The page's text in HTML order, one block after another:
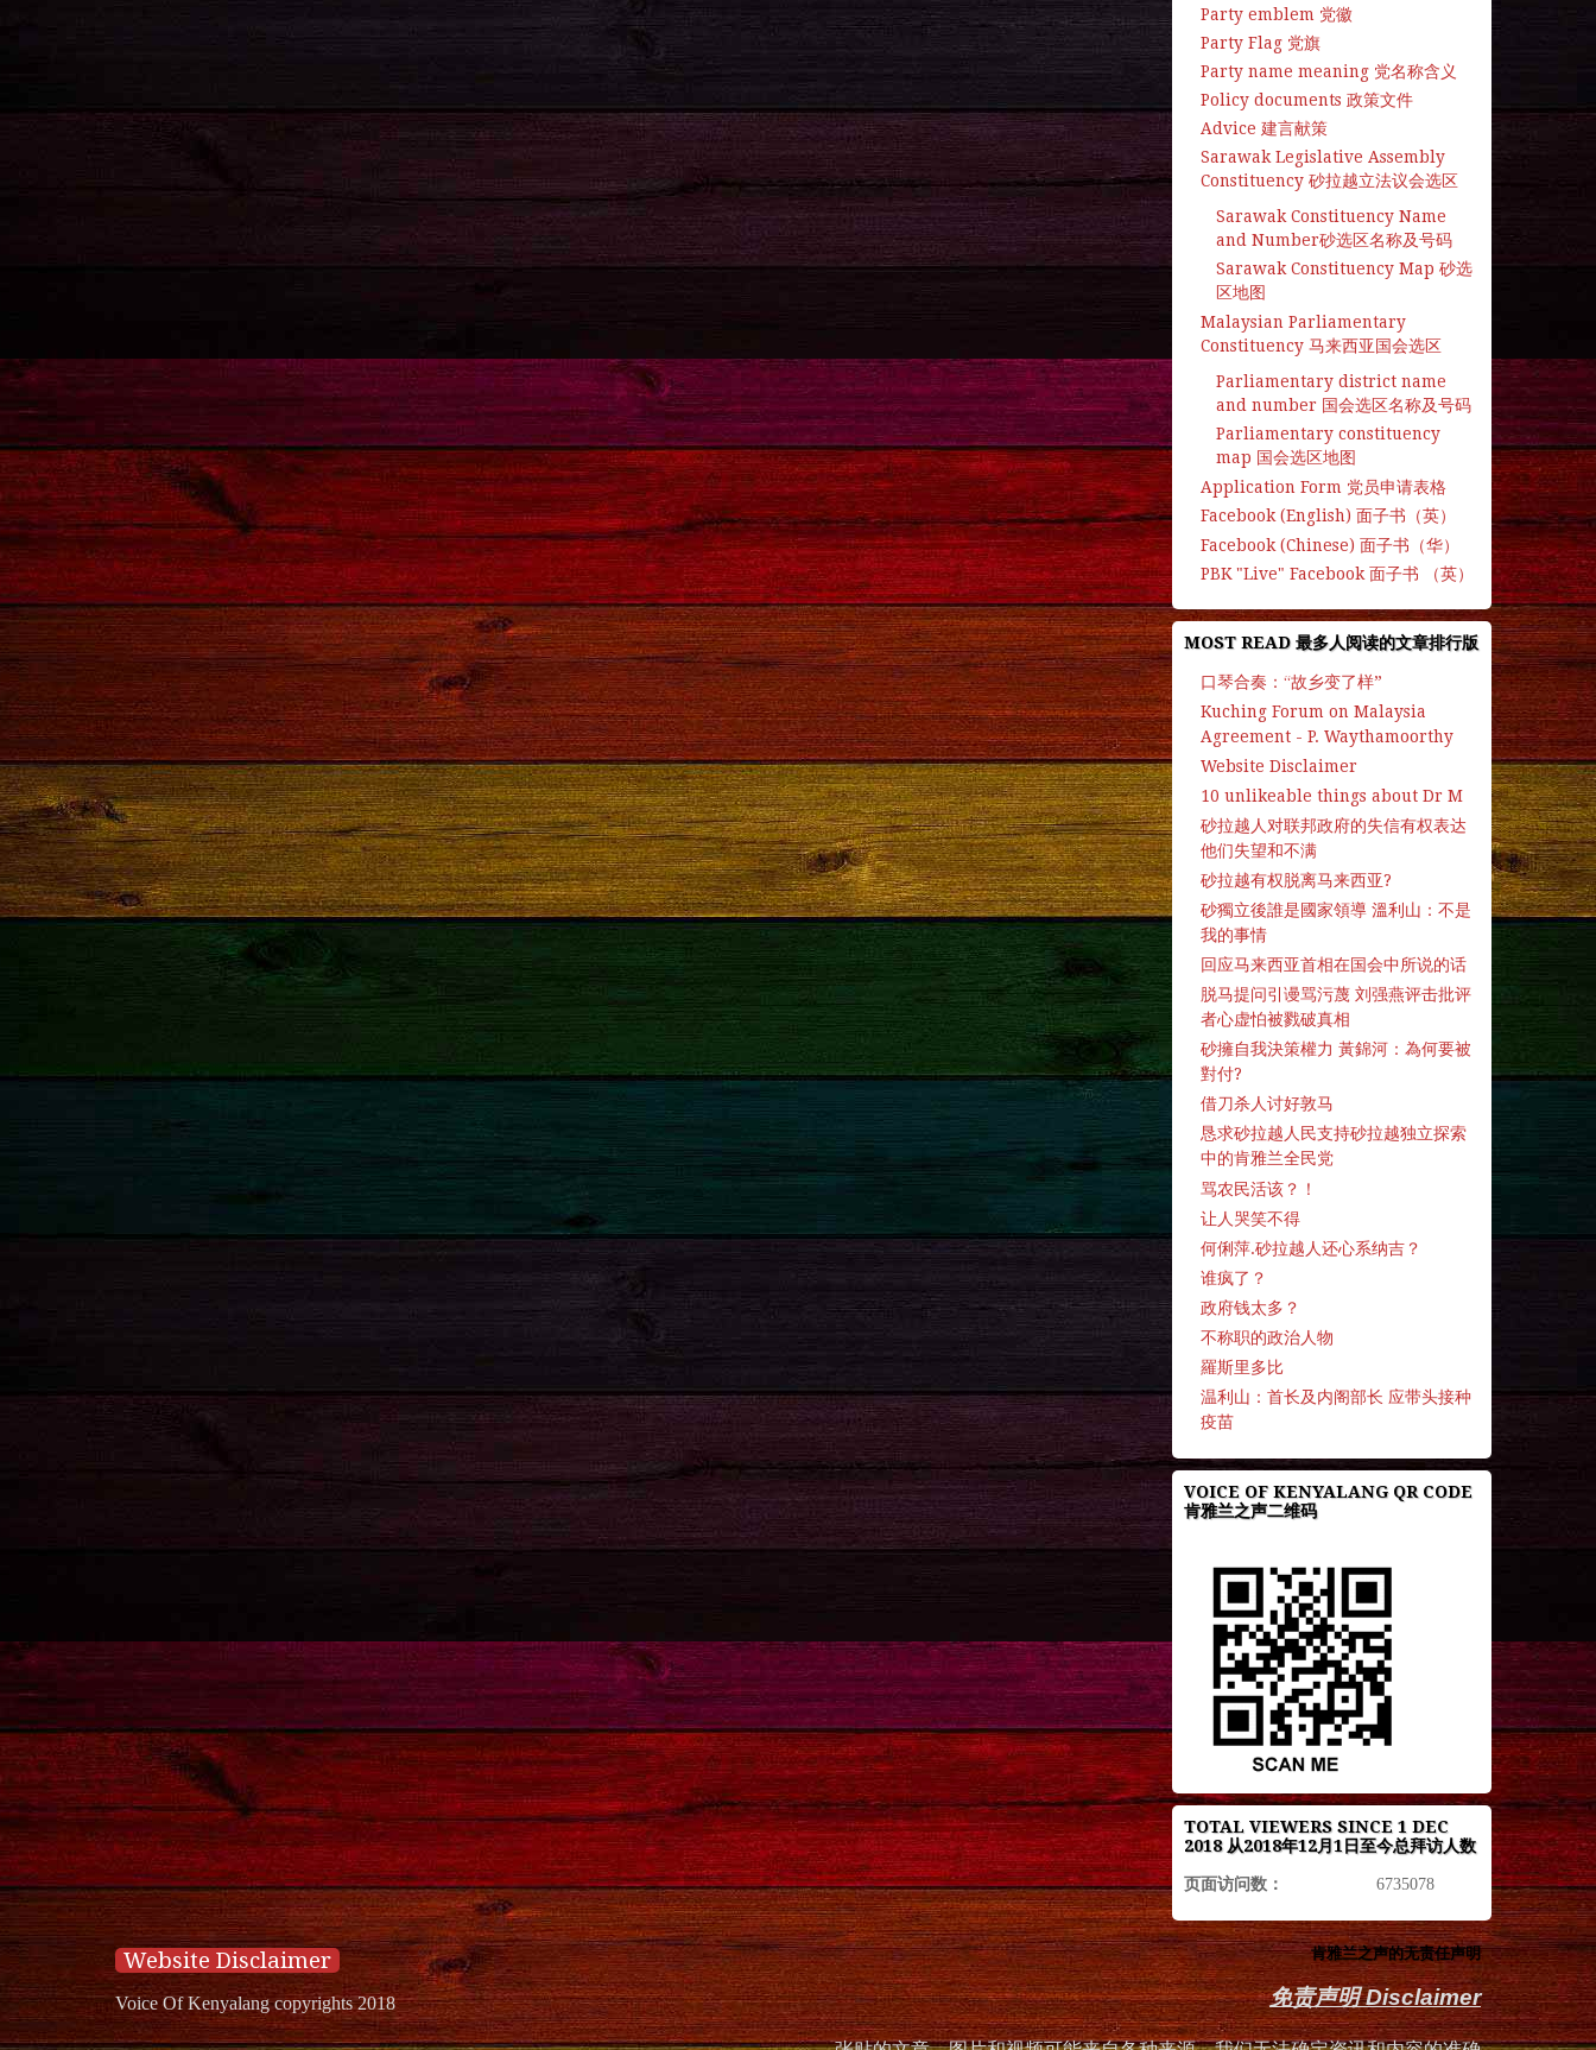
Party emblem 党徽
Party Flag 党旗
Party name meaning 党名称含义
Policy documents 政策文件
Advice 建言献策
Sarawak Legislative Assembly
Constituency 砂拉越立法议会选区
Sarawak Constituency Name
and Number砂选区名称及号码
Sarawak Constituency Map 砂选
区地图
Malaysian Parliamentary
Constituency 马来西亚国会选区
Parliamentary district name
and number 国会选区名称及号码
Parliamentary constituency
map 国会选区地图
Application Form 党员申请表格
Facebook (English) 面子书（英）
Facebook (Chinese) 面子书（华）
PBK "Live" Facebook 面子书 （英）
MOST READ 最多人阅读的文章排行版
口琴合奏：“故乡变了样”
Kuching Forum on Malaysia
Agreement - P. Waythamoorthy
Website Disclaimer
10 unlikeable things about Dr M
砂拉越人对联邦政府的失信有权表达
他们失望和不满
砂拉越有权脱离马来西亚?
砂獨立後誰是國家領導 溫利山：不是
我的事情
回应马来西亚首相在国会中所说的话
脱马提问引谩骂污蔑 刘强燕评击批评
者心虚怕被戮破真相
砂擁自我決策權力 黃錦河：為何要被
對付?
借刀杀人讨好敦马
恳求砂拉越人民支持砂拉越独立探索
中的肯雅兰全民党
骂农民活该？！
让人哭笑不得
何俐萍.砂拉越人还心系纳吉？
谁疯了？
政府钱太多？
不称职的政治人物
羅斯里多比
温利山：首长及内阁部长 应带头接种
疫苗
VOICE OF KENYALANG QR CODE
肯雅兰之声二维码
TOTAL VIEWERS SINCE 1 DEC
2018 从2018年12月1日至今总拜访人数
页面访问数： 6735078
Website Disclaimer
Voice Of Kenyalang copyrights 2018
肯雅兰之声的无责任声明
免责声明 Disclaimer